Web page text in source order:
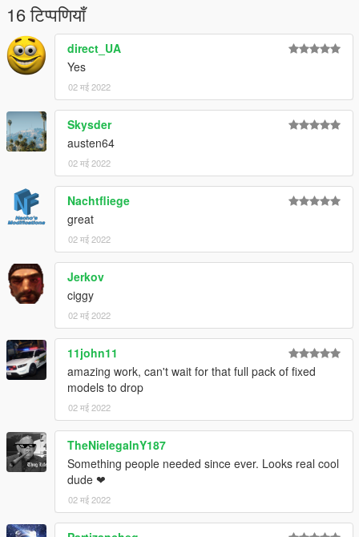
16 टिप्पणियाँ
direct_UA
Yes
02 मई 2022
Skysder
austen64
02 मई 2022
Nachtfliege
great
02 मई 2022
Jerkov
ciggy
02 मई 2022
11john11
amazing work, can't wait for that full pack of fixed
models to drop
02 मई 2022
TheNielegalnY187
Something people needed since ever. Looks real cool
dude ❤
02 मई 2022